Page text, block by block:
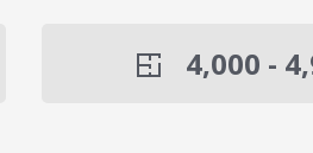
4,000 -